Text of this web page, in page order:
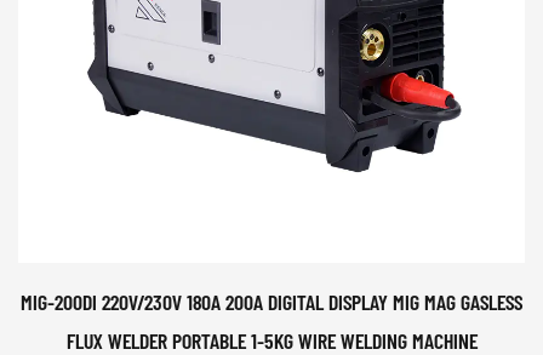
MIG-200DI 220V/230V 180A 200A DIGITAL DISPLAY MIG MAG GASLESS
FLUX WELDER PORTABLE 1-5KG WIRE WELDING MACHINE